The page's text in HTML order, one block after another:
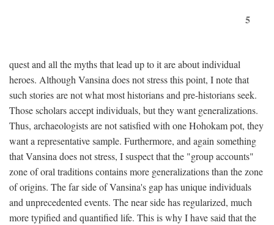
5
quest and all the myths that lead up to it are about individual
heroes. Although Vansina does not stress this point, I note that
such stories are not what most historians and pre-historians seek.
Those scholars accept individuals, but they want generalizations.
Thus, archaeologists are not satisfied with one Hohokam pot, they
want a representative sample. Furthermore, and again something
that Vansina does not stress, I suspect that the "group accounts"
zone of oral traditions contains more generalizations than the zone
of origins. The far side of Vansina's gap has unique individuals
and unprecedented events. The near side has regularized, much
more typified and quantified life. This is why I have said that the